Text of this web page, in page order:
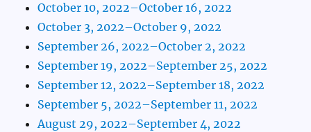
October 10, 2022–October 16, 2022
October 3, 2022–October 9, 2022
September 26, 2022–October 2, 2022
September 19, 2022–September 25, 2022
September 12, 2022–September 18, 2022
September 5, 2022–September 11, 2022
August 29, 2022–September 4, 2022